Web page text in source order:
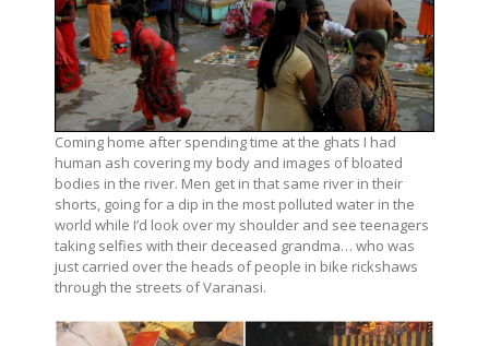
Coming home after spending time at the ghats I had
human ash covering my body and images of bloated
bodies in the river. Men get in that same river in their
shorts, going for a dip in the most polluted water in the
world while I’d look over my shoulder and see teenagers
taking selfies with their deceased grandma… who was
just carried over the heads of people in bike rickshaws
through the streets of Varanasi.